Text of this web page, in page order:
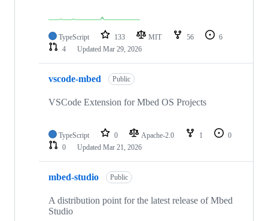
TypeScript 133 MIT 56
6
4
Updated Mar 29, 2026
vscode-mbed Public
VSCode Extension for Mbed OS Projects
TypeScript 0 Apache-2.0 1
0
0
Updated Mar 21, 2026
mbed-studio Public
A distribution point for the latest release of Mbed
Studio